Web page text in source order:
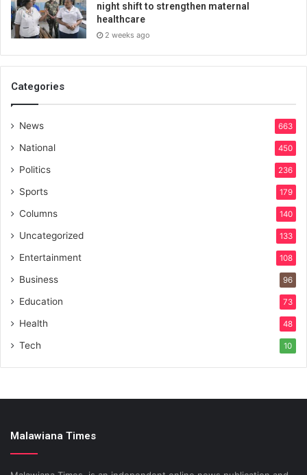
night shift to strengthen maternal
healthcare
2 weeks ago
Categories
News 663
National 450
Politics 236
Sports 179
Columns 140
Uncategorized 133
Entertainment 108
Business 96
Education 73
Health 48
Tech 10
Malawiana Times